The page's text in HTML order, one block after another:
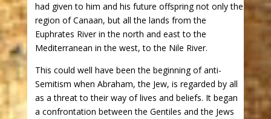
had given to him and his future offspring not only the
region of Canaan, but all the lands from the
Euphrates River in the north and east to the
Mediterranean in the west, to the Nile River.
This could well have been the beginning of anti-
Semitism when Abraham, the Jew, is regarded by all
as a threat to their way of lives and beliefs. It began
a confrontation between the Gentiles and the Jews